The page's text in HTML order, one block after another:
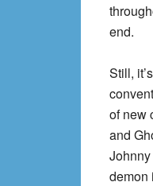
end.
Still,
of new
and
demon